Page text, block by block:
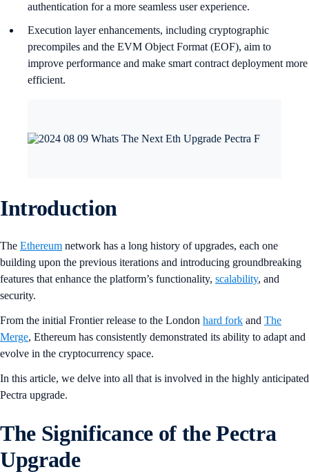
authentication for a more seamless user experience.
Execution layer enhancements, including cryptographic
precompiles and the EVM Object Format (EOF), aim to
improve performance and make smart contract deployment more
efficient.
Introduction
The Ethereum network has a long history of upgrades, each one
building upon the previous iterations and introducing groundbreaking
features that enhance the platform’s functionality, scalability, and
security.
From the initial Frontier release to the London hard fork and The
Merge, Ethereum has consistently demonstrated its ability to adapt and
evolve in the cryptocurrency space.
In this article, we delve into all that is involved in the highly anticipated
Pectra upgrade.
The Significance of the Pectra
Upgrade